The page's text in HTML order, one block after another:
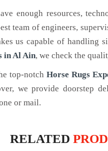
enough resources,
team of engineers,
us capable of handling
in Al Ain, we check the
top-notch Horse Rugs
we provide doorstep
or mail.
RELATED